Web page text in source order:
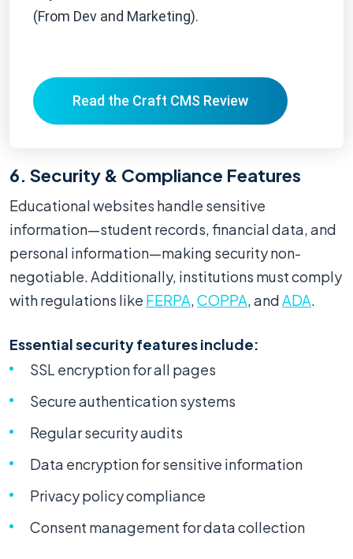
(From Dev and Marketing).
Read the Craft CMS Review
6. Security & Compliance Features
Educational websites handle sensitive
information—student records, financial data, and
personal information—making security non-
negotiable. Additionally, institutions must comply
with regulations like FERPA,COPPA, andADA.
Essential security features include:
SSL encryption for all pages
Secure authentication systems
Regular security audits
Data encryption for sensitive information
Privacy policy compliance
Consent management for data collection